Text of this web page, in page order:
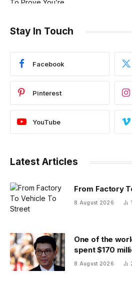
Stay In Touch
Facebook
Pinterest
YouTube
Latest Articles
From Factory
8 August 2026 1
One of the
spent $170
system that
8 August 2026